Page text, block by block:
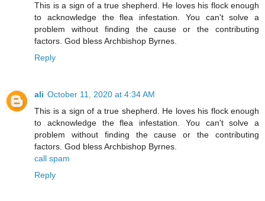
This is a sign of a true shepherd. He loves his flock enough
to acknowledge the flea infestation. You can't solve a
problem without finding the cause or the contributing
factors. God bless Archbishop Byrnes.
Reply
ali October 11, 2020 at 4:34 AM
This is a sign of a true shepherd. He loves his flock enough
to acknowledge the flea infestation. You can't solve a
problem without finding the cause or the contributing
factors. God bless Archbishop Byrnes.
call spam
Reply